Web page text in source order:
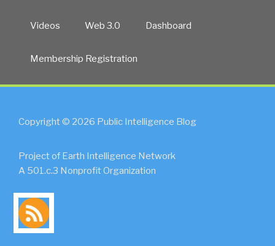
Videos Web 3.0 Dashboard
Membership Registration
Copyright © 2026 Public Intelligence Blog
Project of Earth Intelligence Network
A 501.c.3 Nonprofit Organization